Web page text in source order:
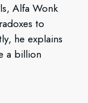
Alfa Wonk
to
he explains
a billion